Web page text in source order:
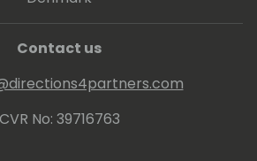
Contact us
CVR No: 39716763